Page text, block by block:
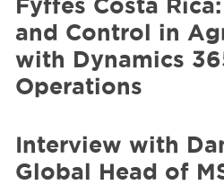
Fyffes Costa
and Control in
with Dynamics
Operations
Interview with
Global Head of